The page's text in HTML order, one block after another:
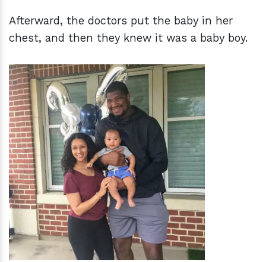
Afterward, the doctors put the baby in her
chest, and then they knew it was a baby boy.